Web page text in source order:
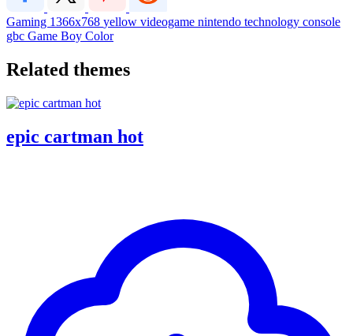
Gaming 1366x768 yellow videogame nintendo technology console
gbc Game Boy Color
Related themes
epic cartman hot